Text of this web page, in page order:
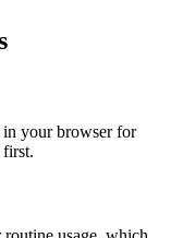
in your browser for
first.